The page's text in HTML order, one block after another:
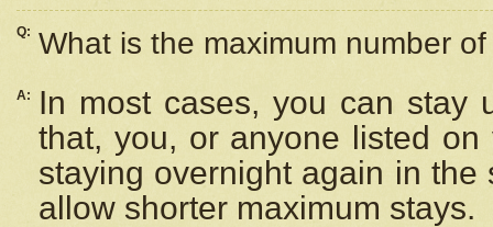
Q: What is the maximum number
A:
In most cases, you can stay
that, you, or anyone listed
staying overnight again in
allow shorter maximum stays.